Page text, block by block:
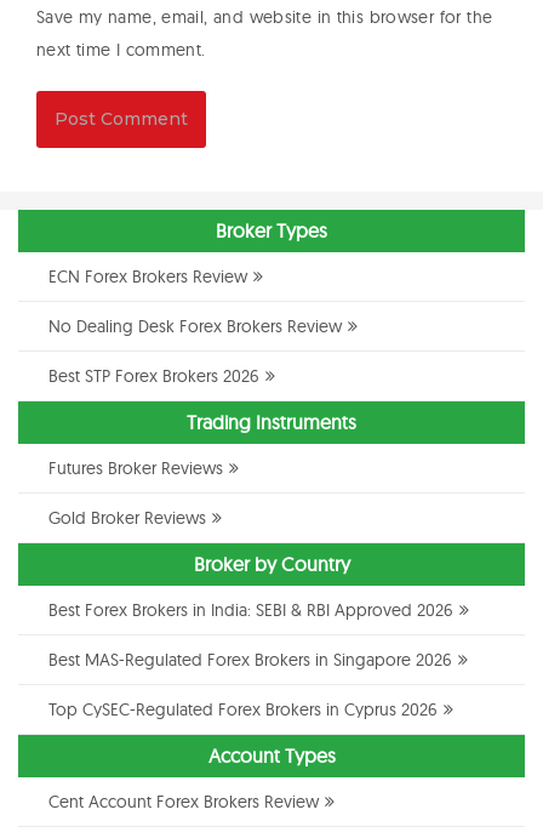
Save my name, email, and website in this browser for the
next time I comment.
Broker Types
ECN Forex Brokers Review
No Dealing Desk Forex Brokers Review
Best STP Forex Brokers 2026
Trading Instruments
Futures Broker Reviews
Gold Broker Reviews
Broker by Country
Best Forex Brokers in India: SEBI & RBI Approved 2026
Best MAS-Regulated Forex Brokers in Singapore 2026
Top CySEC-Regulated Forex Brokers in Cyprus 2026
Account Types
Cent Account Forex Brokers Review